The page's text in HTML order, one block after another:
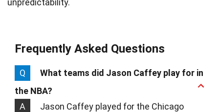
Frequently Asked Questions
Q
What teams did Jason Caffey play for in
the NBA?
A
Jason Caffey played for the Chicago